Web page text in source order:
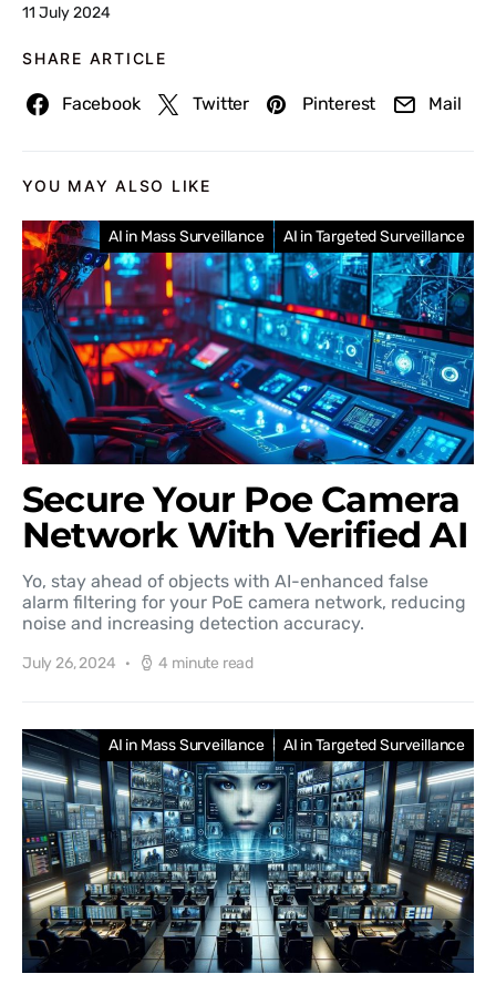
11 July 2024
SHARE ARTICLE
Facebook Twitter Pinterest Mail
YOU MAY ALSO LIKE
AI in Mass Surveillance AI in Targeted Surveillance
Secure Your Poe Camera
Network With Verified AI
Yo, stay ahead of objects with AI-enhanced false
alarm filtering for your PoE camera network, reducing
noise and increasing detection accuracy.
July 26, 2024 4 minute read
AI in Mass Surveillance AI in Targeted Surveillance